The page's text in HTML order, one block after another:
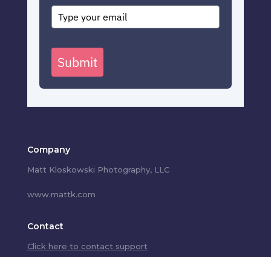
Submit
Company
Matt Kloskowski Photography, LLC
www.mattk.com
Contact
Click here to contact support